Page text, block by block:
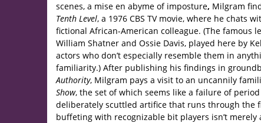
scenes, a mise en abyme of imposture, Milgram
Tenth Level, a 1976 CBS TV movie, where he chats
fictional African-American colleague. (The famous
William Shatner and Ossie Davis, played here by
actors who don’t especially resemble them in
familiarity.) After publishing his findings in
Authority, Milgram pays a visit to an uncannily
Show, the set of which seems like a failure of
deliberately scuttled artifice that runs through the
buffeting with recognizable bit players isn’t